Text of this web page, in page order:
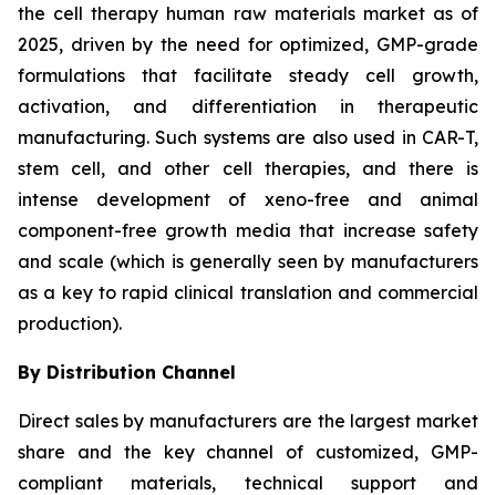
the cell therapy human raw materials market as of
2025, driven by the need for optimized, GMP-grade
formulations that facilitate steady cell growth,
activation, and differentiation in therapeutic
manufacturing. Such systems are also used in CAR-T,
stem cell, and other cell therapies, and there is
intense development of xeno-free and animal
component-free growth media that increase safety
and scale (which is generally seen by manufacturers
as a key to rapid clinical translation and commercial
production).
By Distribution Channel
Direct sales by manufacturers are the largest market
share and the key channel of customized, GMP-
compliant materials, technical support and